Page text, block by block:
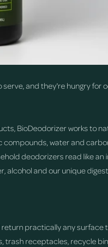
and they're hungry for
BioDeodorizer works to
water and
deodorizers read like
alcohol and our unique
practically any surface
trash receptacles, recycle